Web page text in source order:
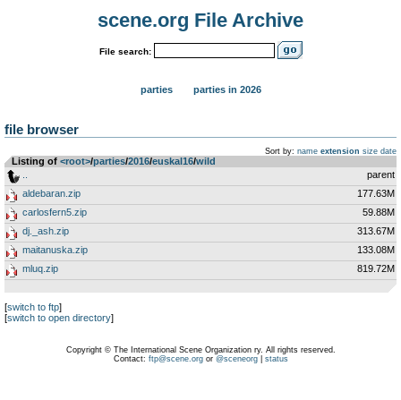
scene.org File Archive
File search:
parties parties in 2026
file browser
Sort by: name extension size date
Listing of <root>­/­parties­/­2016­/­euskal16­/­wild
parent
aldebaran.zip
177.63M
carlosfern5.zip
59.88M
dj._ash.zip
313.67M
maitanuska.zip
133.08M
mluq.zip
819.72M
[switch to ftp]
[switch to open directory]
Copyright © The International Scene Organization ry. All rights reserved.
Contact: ftp@scene.orgor @sceneorg| status